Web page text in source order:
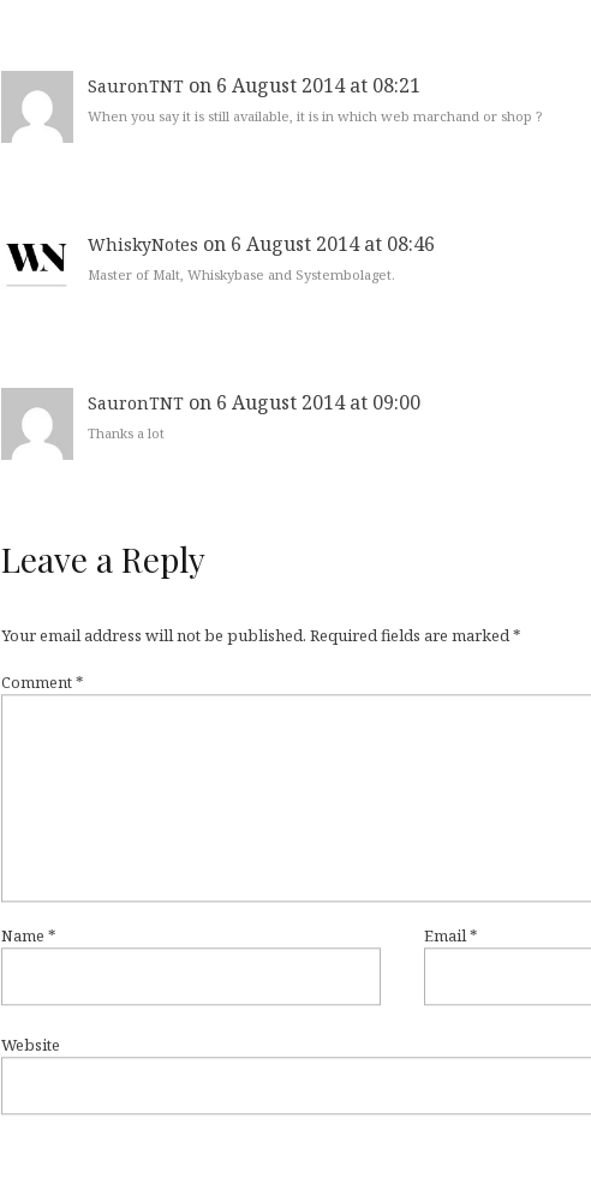
SauronTNT on 6 August 2014 at 08:21
When you say it is still available, it is in which web marchand or shop ?
WhiskyNotes on 6 August 2014 at 08:46
Master of Malt, Whiskybase and Systembolaget.
SauronTNT on 6 August 2014 at 09:00
Thanks a lot
Leave a Reply
Your email address will not be published. Required fields are marked*
Comment*
Name * Email*
Website